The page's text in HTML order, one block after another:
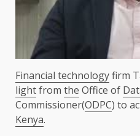
Financial technologyfirm
lightfrom the Office of
Commissioner(ODPC) to
Kenya.